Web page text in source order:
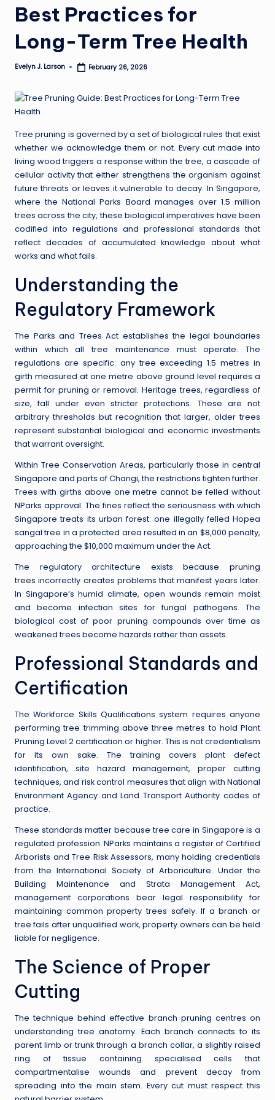
Best Practices for
Long-Term Tree Health
Posted
Evelyn J. Larson February 26, 2026
Tree pruning is governed by a set of biological rules that exist
whether we acknowledge them or not. Every cut made into
living wood triggers a response within the tree, a cascade of
cellular activity that either strengthens the organism against
future threats or leaves it vulnerable to decay. In Singapore,
where the National Parks Board manages over 1.5 million
trees across the city, these biological imperatives have been
codified into regulations and professional standards that
reflect decades of accumulated knowledge about what
works and what fails.
Understanding the
Regulatory Framework
The Parks and Trees Act establishes the legal boundaries
within which all tree maintenance must operate. The
regulations are specific: any tree exceeding 1.5 metres in
girth measured at one metre above ground level requires a
permit for pruning or removal. Heritage trees, regardless of
size, fall under even stricter protections. These are not
arbitrary thresholds but recognition that larger, older trees
represent substantial biological and economic investments
that warrant oversight.
Within Tree Conservation Areas, particularly those in central
Singapore and parts of Changi, the restrictions tighten further.
Trees with girths above one metre cannot be felled without
NParks approval. The fines reflect the seriousness with which
Singapore treats its urban forest: one illegally felled Hopea
sangal tree in a protected area resulted in an $8,000 penalty,
approaching the $10,000 maximum under the Act.
The regulatory architecture exists because pruning
trees incorrectly creates problems that manifest years later.
In Singapore’s humid climate, open wounds remain moist
and become infection sites for fungal pathogens. The
biological cost of poor pruning compounds over time as
weakened trees become hazards rather than assets.
Professional Standards and
Certification
The Workforce Skills Qualifications system requires anyone
performing tree trimming above three metres to hold Plant
Pruning Level 2 certification or higher. This is not credentialism
for its own sake. The training covers plant defect
identification, site hazard management, proper cutting
techniques, and risk control measures that align with National
Environment Agency and Land Transport Authority codes of
practice.
These standards matter because tree care in Singapore is a
regulated profession. NParks maintains a register of Certified
Arborists and Tree Risk Assessors, many holding credentials
from the International Society of Arboriculture. Under the
Building Maintenance and Strata Management Act,
management corporations bear legal responsibility for
maintaining common property trees safely. If a branch or
tree fails after unqualified work, property owners can be held
liable for negligence.
The Science of Proper
Cutting
The technique behind effective branch pruning centres on
understanding tree anatomy. Each branch connects to its
parent limb or trunk through a branch collar, a slightly raised
ring of tissue containing specialised cells that
compartmentalise wounds and prevent decay from
spreading into the main stem. Every cut must respect this